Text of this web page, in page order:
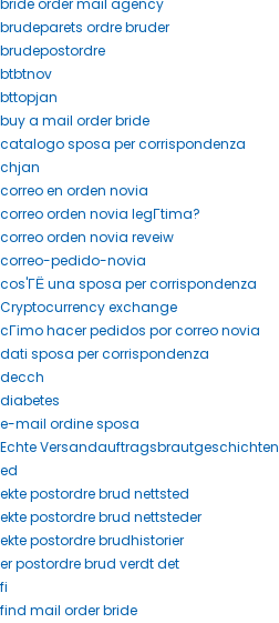
bride order mail agency
brudeparets ordre bruder
brudepostordre
btbtnov
bttopjan
buy a mail order bride
catalogo sposa per corrispondenza
chjan
correo en orden novia
correo orden novia legГ­tima?
correo orden novia reveiw
correo-pedido-novia
cos'ГЁ una sposa per corrispondenza
Cryptocurrency exchange
cГіmo hacer pedidos por correo novia
dati sposa per corrispondenza
decch
diabetes
e-mail ordine sposa
Echte Versandauftragsbrautgeschichten
ed
ekte postordre brud nettsted
ekte postordre brud nettsteder
ekte postordre brudhistorier
er postordre brud verdt det
fi
find mail order bride